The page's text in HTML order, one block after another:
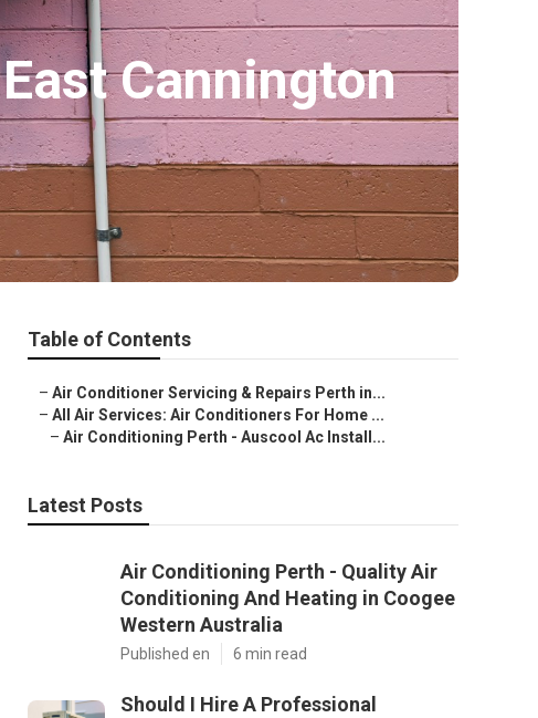
Cannington
Table of Contents
– Air Conditioner Servicing & Repairs Perth in...
– All Air Services: Air Conditioners For Home ...
– Air Conditioning Perth - Auscool Ac Install...
Latest Posts
Air Conditioning Perth - Quality Air
Conditioning And Heating in Coogee
Western Australia
Published en 6 min read
Should I Hire A Professional